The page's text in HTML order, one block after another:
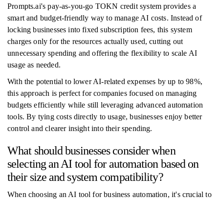
Prompts.ai's pay-as-you-go TOKN credit system provides a
smart and budget-friendly way to manage AI costs. Instead of
locking businesses into fixed subscription fees, this system
charges only for the resources actually used, cutting out
unnecessary spending and offering the flexibility to scale AI
usage as needed.
With the potential to lower AI-related expenses by up to 98%,
this approach is perfect for companies focused on managing
budgets efficiently while still leveraging advanced automation
tools. By tying costs directly to usage, businesses enjoy better
control and clearer insight into their spending.
What should businesses consider when
selecting an AI tool for automation based on
their size and system compatibility?
When choosing an AI tool for business automation, it's crucial to